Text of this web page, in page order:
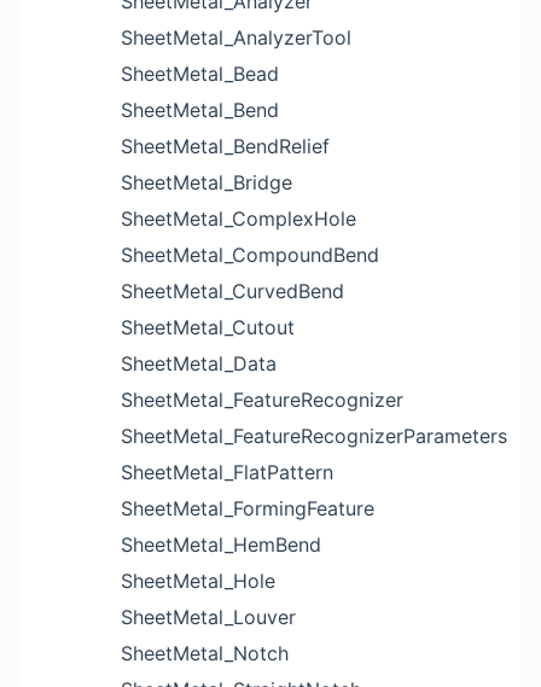
SheetMetal_AnalyzerTool
SheetMetal_Bead
SheetMetal_Bend
SheetMetal_BendRelief
SheetMetal_Bridge
SheetMetal_ComplexHole
SheetMetal_CompoundBend
SheetMetal_CurvedBend
SheetMetal_Cutout
SheetMetal_Data
SheetMetal_FeatureRecognizer
SheetMetal_FeatureRecognizerParameters
SheetMetal_FlatPattern
SheetMetal_FormingFeature
SheetMetal_HemBend
SheetMetal_Hole
SheetMetal_Louver
SheetMetal_Notch